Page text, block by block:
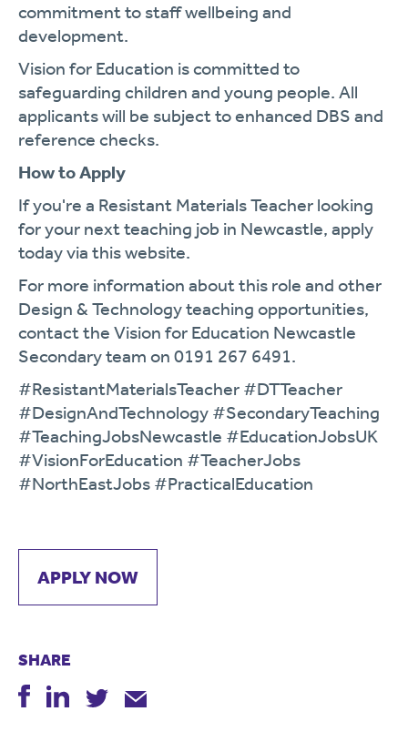
commitment to staff wellbeing and
development.
Vision for Education is committed to
safeguarding children and young people. All
applicants will be subject to enhanced DBS and
reference checks.
How to Apply
If you're a Resistant Materials Teacher looking
for your next teaching job in Newcastle, apply
today via this website.
For more information about this role and other
Design & Technology teaching opportunities,
contact the Vision for Education Newcastle
Secondary team on 0191 267 6491.
#ResistantMaterialsTeacher #DTTeacher
#DesignAndTechnology #SecondaryTeaching
#TeachingJobsNewcastle #EducationJobsUK
#VisionForEducation #TeacherJobs
#NorthEastJobs #PracticalEducation
APPLY NOW
SHARE